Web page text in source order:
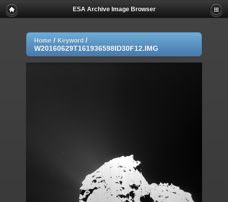
ESA Archive Image Browser
Home / Keyword /
W20160629T161936598ID30F12.IMG